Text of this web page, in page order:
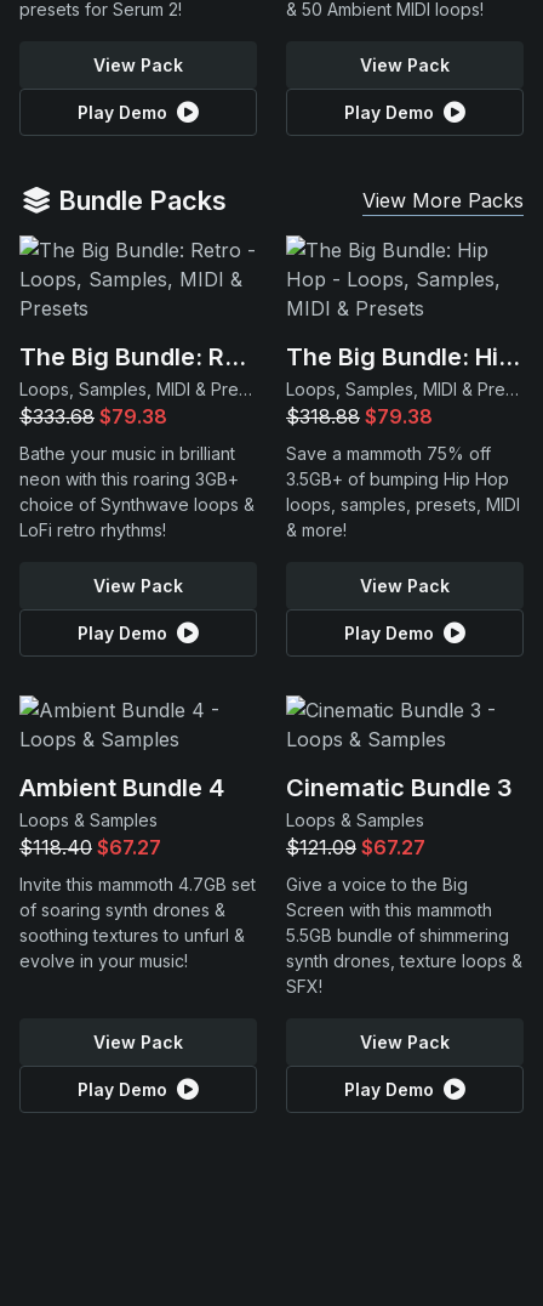
presets for Serum 2!
View Pack
Play Demo
& 50 Ambient MIDI loops!
View Pack
Play Demo
Bundle Packs View More Packs
The Big Bundle: Retro
Loops, Samples, MIDI & Presets
$333.68 $79.38
Bathe your music in brilliant
neon with this roaring 3GB+
choice of Synthwave loops &
LoFi retro rhythms!
View Pack
Play Demo
The Big Bundle: Hip Hop
Loops, Samples, MIDI & Presets
$318.88 $79.38
Save a mammoth 75% off
3.5GB+ of bumping Hip Hop
loops, samples, presets, MIDI
& more!
View Pack
Play Demo
Ambient Bundle 4
Loops & Samples
$118.40 $67.27
Invite this mammoth 4.7GB set
of soaring synth drones &
soothing textures to unfurl &
evolve in your music!
View Pack
Play Demo
Cinematic Bundle 3
Loops & Samples
$121.09 $67.27
Give a voice to the Big
Screen with this mammoth
5.5GB bundle of shimmering
synth drones, texture loops &
SFX!
View Pack
Play Demo